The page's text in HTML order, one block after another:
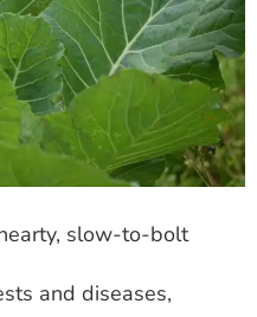
slow-to-bolt
and diseases,